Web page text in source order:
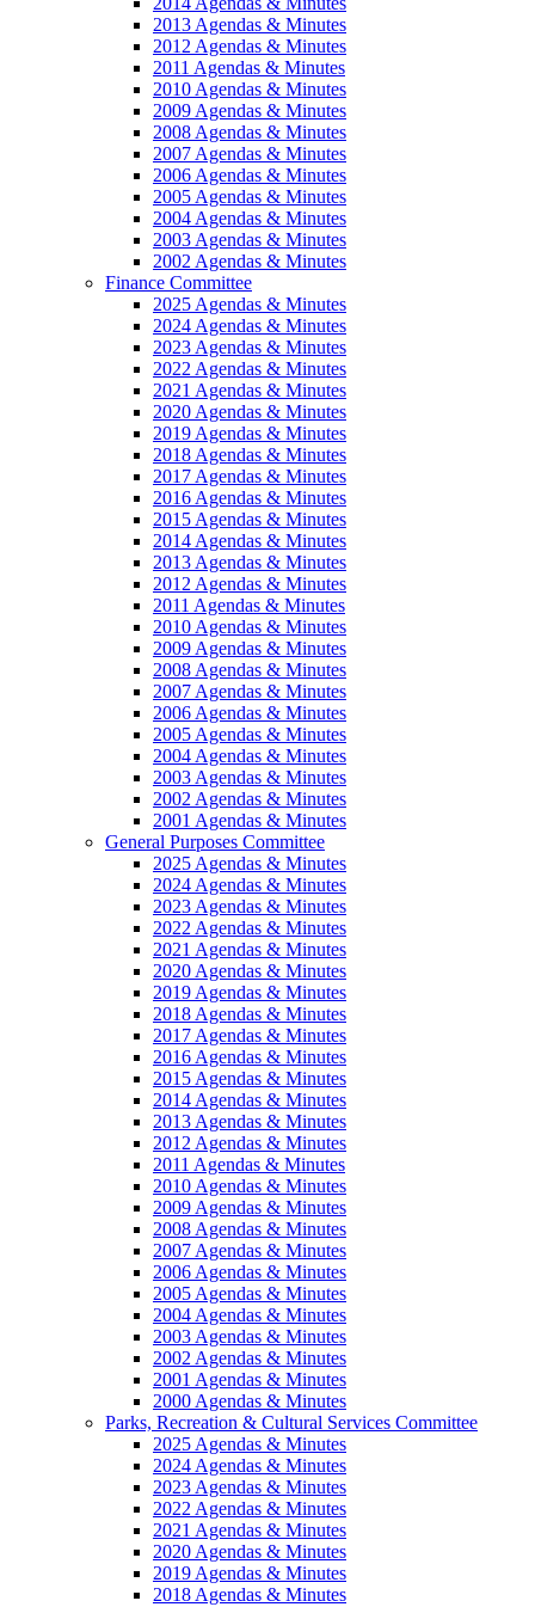
2013 Agendas & Minutes
2012 Agendas & Minutes
2011 Agendas & Minutes
2010 Agendas & Minutes
2009 Agendas & Minutes
2008 Agendas & Minutes
2007 Agendas & Minutes
2006 Agendas & Minutes
2005 Agendas & Minutes
2004 Agendas & Minutes
2003 Agendas & Minutes
2002 Agendas & Minutes
Finance Committee
2025 Agendas & Minutes
2024 Agendas & Minutes
2023 Agendas & Minutes
2022 Agendas & Minutes
2021 Agendas & Minutes
2020 Agendas & Minutes
2019 Agendas & Minutes
2018 Agendas & Minutes
2017 Agendas & Minutes
2016 Agendas & Minutes
2015 Agendas & Minutes
2014 Agendas & Minutes
2013 Agendas & Minutes
2012 Agendas & Minutes
2011 Agendas & Minutes
2010 Agendas & Minutes
2009 Agendas & Minutes
2008 Agendas & Minutes
2007 Agendas & Minutes
2006 Agendas & Minutes
2005 Agendas & Minutes
2004 Agendas & Minutes
2003 Agendas & Minutes
2002 Agendas & Minutes
2001 Agendas & Minutes
General Purposes Committee
2025 Agendas & Minutes
2024 Agendas & Minutes
2023 Agendas & Minutes
2022 Agendas & Minutes
2021 Agendas & Minutes
2020 Agendas & Minutes
2019 Agendas & Minutes
2018 Agendas & Minutes
2017 Agendas & Minutes
2016 Agendas & Minutes
2015 Agendas & Minutes
2014 Agendas & Minutes
2013 Agendas & Minutes
2012 Agendas & Minutes
2011 Agendas & Minutes
2010 Agendas & Minutes
2009 Agendas & Minutes
2008 Agendas & Minutes
2007 Agendas & Minutes
2006 Agendas & Minutes
2005 Agendas & Minutes
2004 Agendas & Minutes
2003 Agendas & Minutes
2002 Agendas & Minutes
2001 Agendas & Minutes
2000 Agendas & Minutes
Parks, Recreation & Cultural Services Committee
2025 Agendas & Minutes
2024 Agendas & Minutes
2023 Agendas & Minutes
2022 Agendas & Minutes
2021 Agendas & Minutes
2020 Agendas & Minutes
2019 Agendas & Minutes
2018 Agendas & Minutes